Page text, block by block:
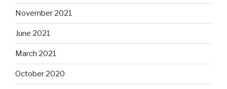
November 2021
June 2021
March 2021
October 2020